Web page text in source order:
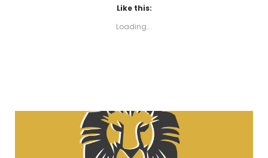
Like this:
Loading...